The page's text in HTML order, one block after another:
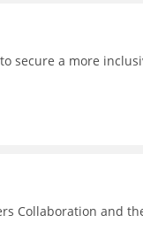
secure a more
Collaboration and